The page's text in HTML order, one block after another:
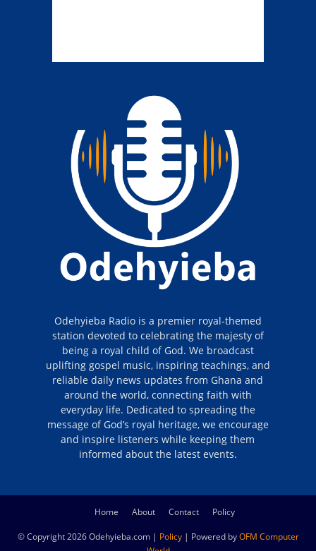
Odehyieba Radio is a premier royal-themed
station devoted to celebrating the majesty of
being a royal child of God. We broadcast
uplifting gospel music, inspiring teachings, and
reliable daily news updates from Ghana and
around the world, connecting faith with
everyday life. Dedicated to spreading the
message of God’s royal heritage, we encourage
and inspire listeners while keeping them
informed about the latest events.
Home About Contact Policy
© Copyright 2026 Odehyieba.com | Policy| Powered byOFM Computer